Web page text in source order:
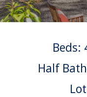
Beds:
Half